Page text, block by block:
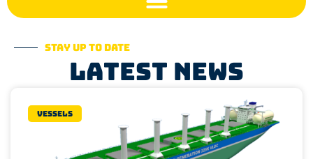
Stay up to date
Latest news
Vessels